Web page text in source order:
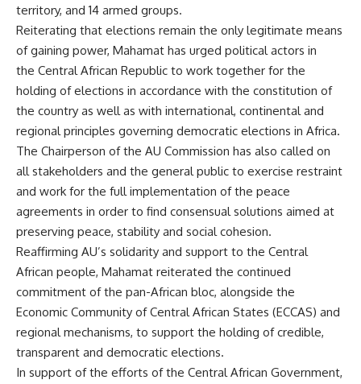
territory, and 14 armed groups.
Reiterating that elections remain the only legitimate means
of gaining power, Mahamat has urged political actors in
the Central African Republic to work together for the
holding of elections in accordance with the constitution of
the country as well as with international, continental and
regional principles governing democratic elections in Africa.
The Chairperson of the AU Commission has also called on
all stakeholders and the general public to exercise restraint
and work for the full implementation of the peace
agreements in order to find consensual solutions aimed at
preserving peace, stability and social cohesion.
Reaffirming AU’s solidarity and support to the Central
African people, Mahamat reiterated the continued
commitment of the pan-African bloc, alongside the
Economic Community of Central African States (ECCAS) and
regional mechanisms, to support the holding of credible,
transparent and democratic elections.
In support of the efforts of the Central African Government,